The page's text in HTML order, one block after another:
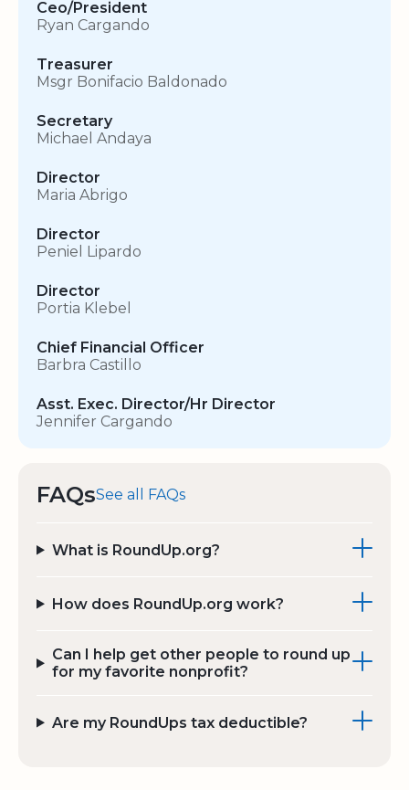
Ceo/President
Ryan Cargando
Treasurer
Msgr Bonifacio Baldonado
Secretary
Michael Andaya
Director
Maria Abrigo
Director
Peniel Lipardo
Director
Portia Klebel
Chief Financial Officer
Barbra Castillo
Asst. Exec. Director/Hr Director
Jennifer Cargando
FAQsSee all FAQs
What is RoundUp.org?
How does RoundUp.org work?
Can I help get other people to round up
for my favorite nonprofit?
Are my RoundUps tax deductible?